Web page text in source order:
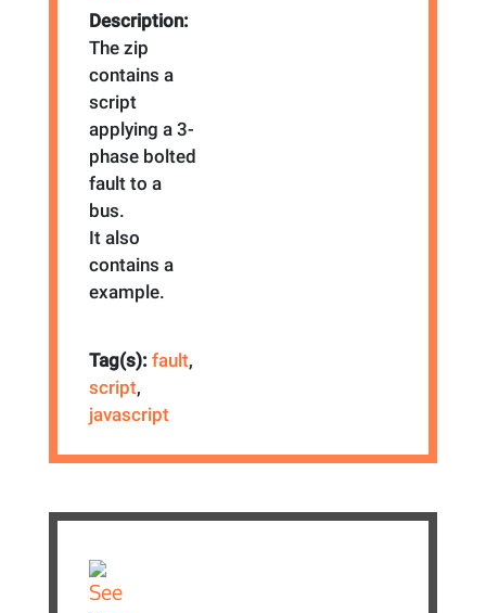
Description:
The zip
contains a
script
applying a 3-
phase bolted
fault to a
bus.
It also
contains a
example.
Tag(s):fault,
script,
javascript